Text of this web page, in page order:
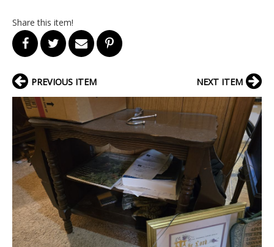
Share this item!
PREVIOUS ITEM NEXT ITEM